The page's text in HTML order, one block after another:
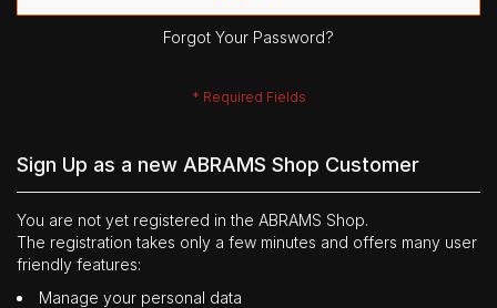
Forgot Your Password?
Sign Up as a new ABRAMS Shop Customer
You are not yet registered in the ABRAMS Shop.
The registration takes only a few minutes and offers many user
friendly features:
Manage your personal data